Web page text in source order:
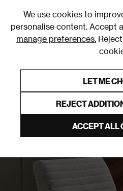
We use cookies to
personalise content. Accept
manage preferences.
LET ME
REJECT
ACCEPT ALL